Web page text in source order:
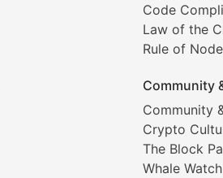
Code
Law of the
Rule of
Community
Community
Crypto
The Block
Whale Watch
coverage